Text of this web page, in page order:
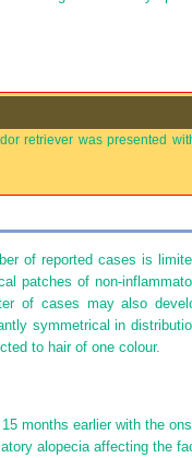
retriever was presented
of reported cases is
patches of non-
of cases may also
symmetrical in
to hair of one colour.
months earlier with the
alopecia affecting the